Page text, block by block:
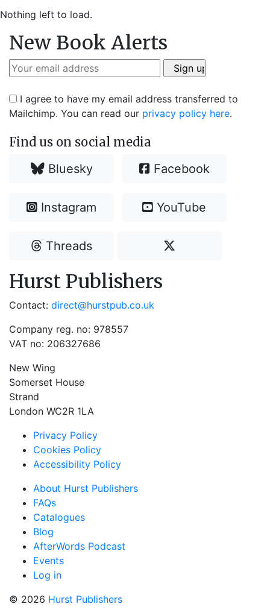
Nothing left to load.
New Book Alerts
I agree to have my email address transferred to
Mailchimp. You can read our privacy policy here.
Find us on social media
Bluesky Facebook
Instagram YouTube
Threads
Hurst Publishers
Contact: direct@hurstpub.co.uk
Company reg. no: 978557
VAT no: 206327686
New Wing
Somerset House
Strand
London WC2R 1LA
Privacy Policy
Cookies Policy
Accessibility Policy
About Hurst Publishers
FAQs
Catalogues
Blog
AfterWords Podcast
Events
Log in
© 2026 Hurst Publishers